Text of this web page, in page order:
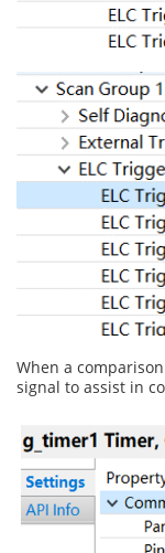
When a
signal to assist in